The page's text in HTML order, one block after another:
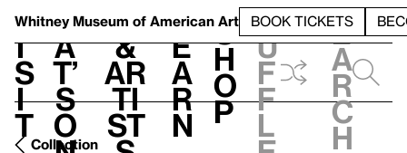
Whitney Museum of American Art BOOK TICKETS
V
i
s
i
t
h
a
t’
s
o
t
&
Ar
ti
st
L
e
a
r
n
S
h
o
p
h
u
f
f
l
e
a
r
c
h
Collection